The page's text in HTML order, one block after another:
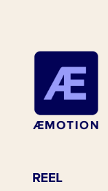
REEL